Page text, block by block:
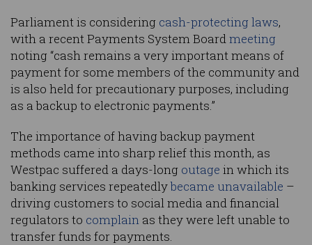
Parliament is considering cash-protecting laws,
with a recent Payments System Boardmeeting
noting “cash remains a very important means of
payment for some members of the community and
is also held for precautionary purposes, including
as a backup to electronic payments.”
The importance of having backup payment
methods came into sharp relief this month, as
Westpac suffered a days-long outage in which its
banking services repeatedlybecame unavailable –
driving customers to social media and financial
regulators to complain as they were left unable to
transfer funds for payments.